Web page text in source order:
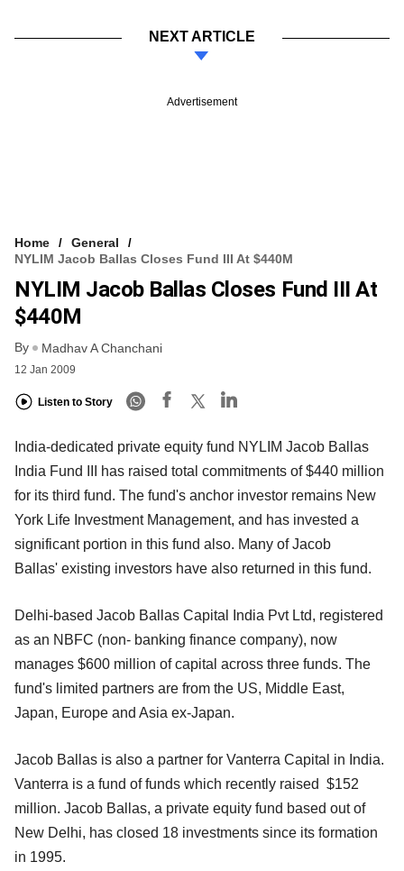
NEXT ARTICLE
Advertisement
Home
General
NYLIM Jacob Ballas Closes Fund III At $440M
NYLIM Jacob Ballas Closes Fund III At
$440M
By Madhav A Chanchani
12 Jan 2009
Listen to Story
India-dedicated private equity fund NYLIM Jacob Ballas
India Fund III has raised total commitments of $440 million
for its third fund. The fund's anchor investor remains New
York Life Investment Management, and has invested a
significant portion in this fund also. Many of Jacob
Ballas' existing investors have also returned in this fund.
Delhi-based Jacob Ballas Capital India Pvt Ltd, registered
as an NBFC (non- banking finance company), now
manages $600 million of capital across three funds. The
fund's limited partners are from the US, Middle East,
Japan, Europe and Asia ex-Japan.
Jacob Ballas is also a partner for Vanterra Capital in India.
Vanterra is a fund of funds which recently raised $152
million. Jacob Ballas, a private equity fund based out of
New Delhi, has closed 18 investments since its formation
in 1995.